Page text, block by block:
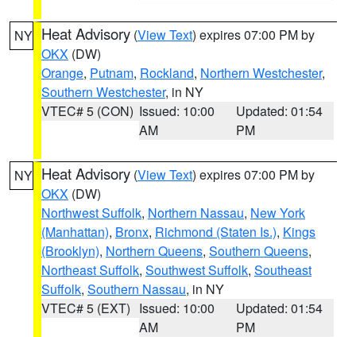
NY Heat Advisory (View Text) expires 07:00 PM by
OKX (DW)
Orange, Putnam, Rockland, Northern Westchester,
Southern Westchester, in NY
VTEC# 5 (CON) Issued: 10:00
AM
Updated: 01:54
PM
NY Heat Advisory (View Text) expires 07:00 PM by
OKX (DW)
Northwest Suffolk, Northern Nassau, New York
(Manhattan), Bronx, Richmond (Staten Is.), Kings
(Brooklyn), Northern Queens, Southern Queens,
Northeast Suffolk, Southwest Suffolk, Southeast
Suffolk, Southern Nassau, in NY
VTEC# 5 (EXT) Issued: 10:00
AM
Updated: 01:54
PM